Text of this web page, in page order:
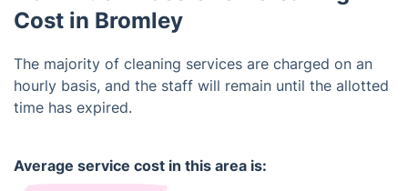
Cost in Bromley
The majority of cleaning services are charged on an
hourly basis, and the staff will remain until the allotted
time has expired.
Average service cost in this area is: